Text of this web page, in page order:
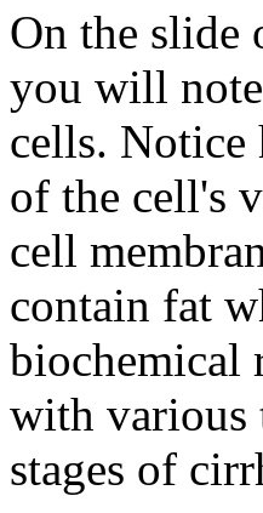
On the slide
you will
cells. Notice
of the cell's
cell
contain fat
biochemical
with various
stages of